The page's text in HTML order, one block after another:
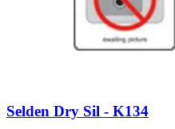
Selden Dry Sil - K134